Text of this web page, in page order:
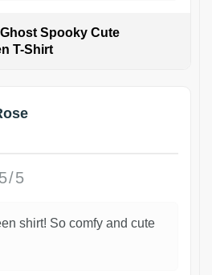
Spooky Cute
T-Shirt
5/5
shirt! So comfy and cute